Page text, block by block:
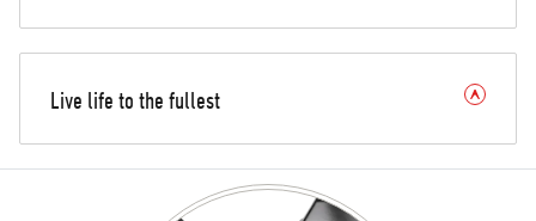
Live life to the fullest